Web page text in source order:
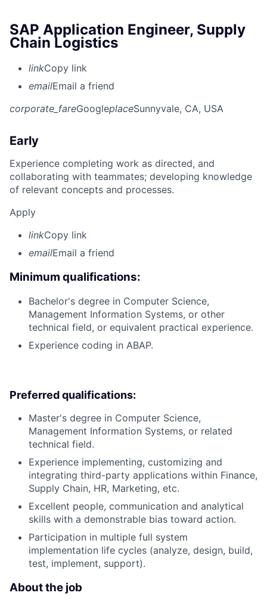
SAP Application Engineer, Supply
Chain Logistics
linkCopy link
emailEmail a friend
corporate_fareGoogleplaceSunnyvale, CA, USA
Early
Experience completing work as directed, and
collaborating with teammates; developing knowledge
of relevant concepts and processes.
Apply
linkCopy link
emailEmail a friend
Minimum qualifications:
Bachelor's degree in Computer Science,
Management Information Systems, or other
technical field, or equivalent practical experience.
Experience coding in ABAP.
Preferred qualifications:
Master's degree in Computer Science,
Management Information Systems, or related
technical field.
Experience implementing, customizing and
integrating third-party applications within Finance,
Supply Chain, HR, Marketing, etc.
Excellent people, communication and analytical
skills with a demonstrable bias toward action.
Participation in multiple full system
implementation life cycles (analyze, design, build,
test, implement, support).
About the job